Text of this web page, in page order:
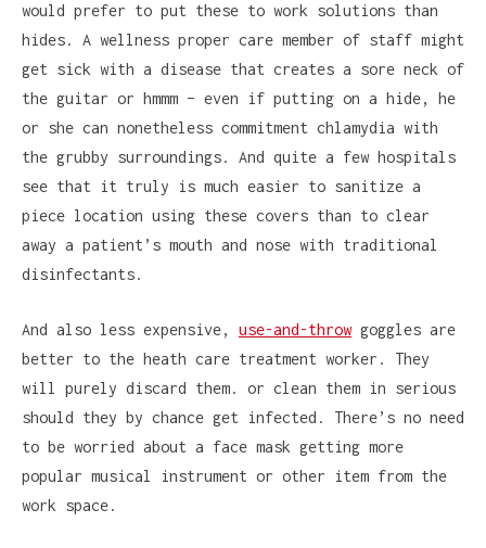
would prefer to put these to work solutions than
hides. A wellness proper care member of staff might
get sick with a disease that creates a sore neck of
the guitar or hmmm – even if putting on a hide, he
or she can nonetheless commitment chlamydia with
the grubby surroundings. And quite a few hospitals
see that it truly is much easier to sanitize a
piece location using these covers than to clear
away a patient’s mouth and nose with traditional
disinfectants.
And also less expensive, use-and-throw goggles are
better to the heath care treatment worker. They
will purely discard them. or clean them in serious
should they by chance get infected. There’s no need
to be worried about a face mask getting more
popular musical instrument or other item from the
work space.